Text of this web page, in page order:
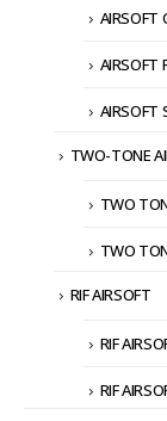
AIRSOFT
AIRSOFT
AIRSOFT
TWO-TONE
TWO
TWO
RIF AIRSOFT
RIF
RIF